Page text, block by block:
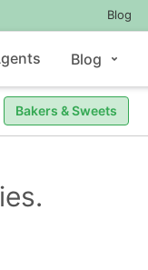
Blog
Blog
Bakers & Sweets